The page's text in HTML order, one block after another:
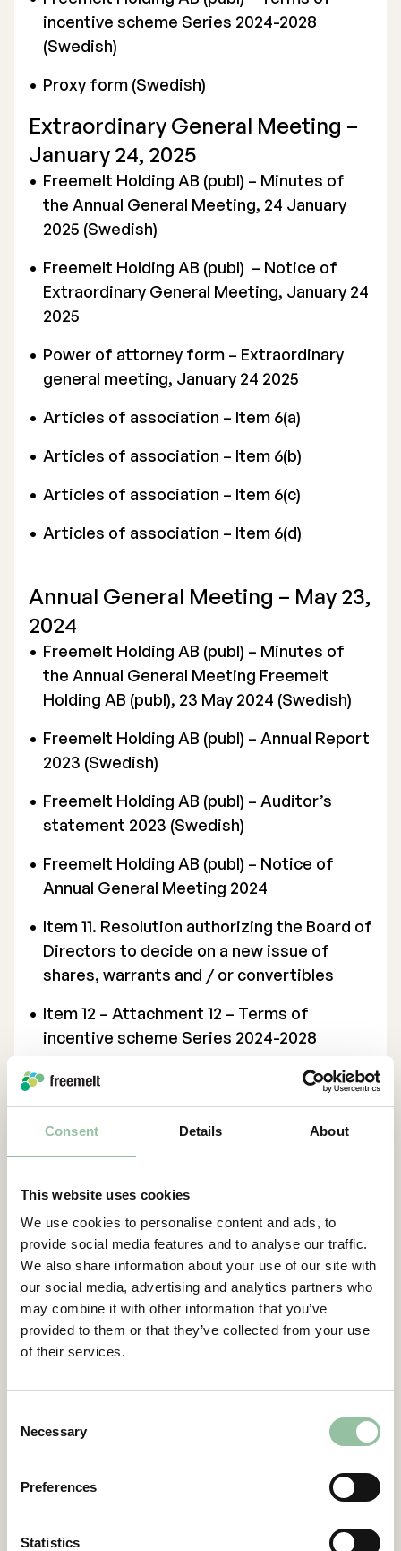
Consent Details About
This website uses cookies
We use cookies to personalise content and ads, to
provide social media features and to analyse our traffic.
We also share information about your use of our site with
our social media, advertising and analytics partners who
may combine it with other information that you’ve
provided to them or that they’ve collected from your use
of their services.
Selection
Necessary
Preferences
Statistics
incentive scheme Series 2024-2028
(Swedish)
Proxy form (Swedish)
Extraordinary General Meeting –
January 24, 2025
Freemelt Holding AB (publ) – Minutes of
the Annual General Meeting, 24 January
2025 (Swedish)
Freemelt Holding AB (publ) – Notice of
Extraordinary General Meeting, January 24
2025
Power of attorney form – Extraordinary
general meeting, January 24 2025
Articles of association – Item 6(a)
Articles of association – Item 6(b)
Articles of association – Item 6(c)
Articles of association – Item 6(d)
Annual General Meeting – May 23,
2024
Freemelt Holding AB (publ) – Minutes of
the Annual General Meeting Freemelt
Holding AB (publ), 23 May 2024 (Swedish)
Freemelt Holding AB (publ) – Annual Report
2023 (Swedish)
Freemelt Holding AB (publ) – Auditor’s
statement 2023 (Swedish)
Freemelt Holding AB (publ) – Notice of
Annual General Meeting 2024
Item 11. Resolution authorizing the Board of
Directors to decide on a new issue of
shares, warrants and / or convertibles
Item 12 – Attachment 12 – Terms of
incentive scheme Series 2024-2028
implementing an incentive program for
implementing an incentive program for
employees in the US
Proxy form (Swedish)
Extraordinary General Meeting –
Minutes of the Annual General Meeting
Freemelt Holding AB (publ), 28 March 2024
(Swedish)
Freemelt Holding AB (publ) – Notice of
Extraordinary General Meeting, March 28